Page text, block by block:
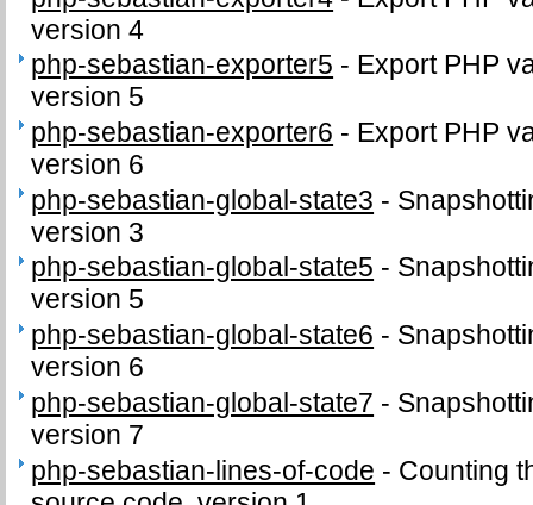
version 4
php-sebastian-exporter5 - Export PHP
version 5
php-sebastian-exporter6 - Export PHP
version 6
php-sebastian-global-state3 -
version 3
php-sebastian-global-state5 -
version 5
php-sebastian-global-state6 -
version 6
php-sebastian-global-state7 -
version 7
php-sebastian-lines-of-code - Counting